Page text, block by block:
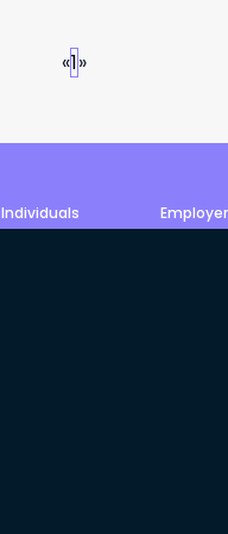
«1»
Individuals